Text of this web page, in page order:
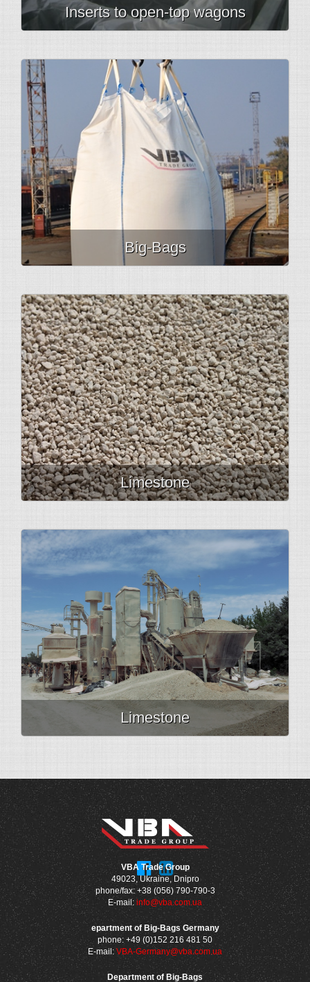
Inserts to open-top wagons
Big-Bags
Limestone
Limestone
VBA Trade Group
49023, Ukraine, Dnipro
phone/fax: +38 (056) 790-790-3
E-mail: info@vba.com.ua
epartment of Big-Bags Germany
phone: +49 (0)152 216 481 50
E-mail:VBA-Germany@vba.com.ua
Department of Big-Bags